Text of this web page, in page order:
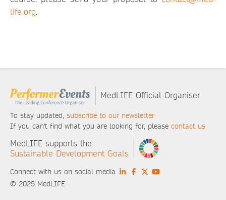
life.org.
MedLIFE Official Organiser
To stay updated, subscribe to our newsletter
If you can't find what you are looking for, please contact us
MedLIFE supports the
Sustainable Development Goals
Connect with us on social media
© 2025 MedLIFE